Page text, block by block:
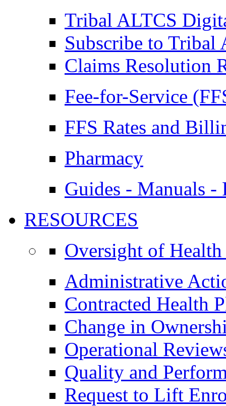
Tribal ALTCS
Subscribe to Tribal
Claims Resolution
Fee-for-Service
FFS Rates and
Pharmacy
Guides - Manuals -
RESOURCES
Oversight of Health
Administrative
Contracted Health
Change in
Operational
Quality and
Request to Lift